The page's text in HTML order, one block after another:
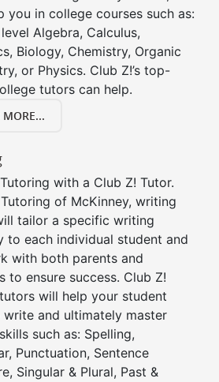
you in college courses such as:
Algebra, Calculus,
Biology, Chemistry, Organic
or Physics. Club Z!’s top-
tutors can help.
MORE...
with a Club Z! Tutor.
of McKinney, writing
tailor a specific writing
to each individual student and
with both parents and
to ensure success. Club Z!
will help your student
write and ultimately master
such as: Spelling,
Punctuation, Sentence
Singular & Plural, Past &